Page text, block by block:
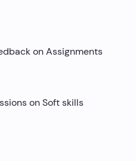
on Assignments
on Soft skills